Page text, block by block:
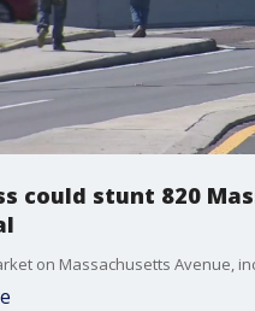
could stunt 820